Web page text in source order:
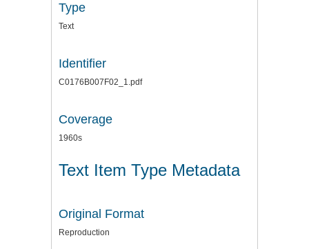
Type
Text
Identifier
C0176B007F02_1.pdf
Coverage
1960s
Text Item Type Metadata
Original Format
Reproduction